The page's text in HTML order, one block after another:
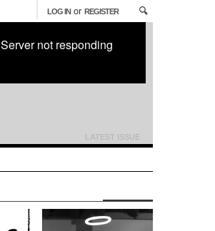
LOG IN or REGISTER
Server not responding
LATEST ISSUE